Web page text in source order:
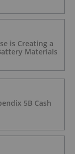
is Creating a
Materials
5B Cash